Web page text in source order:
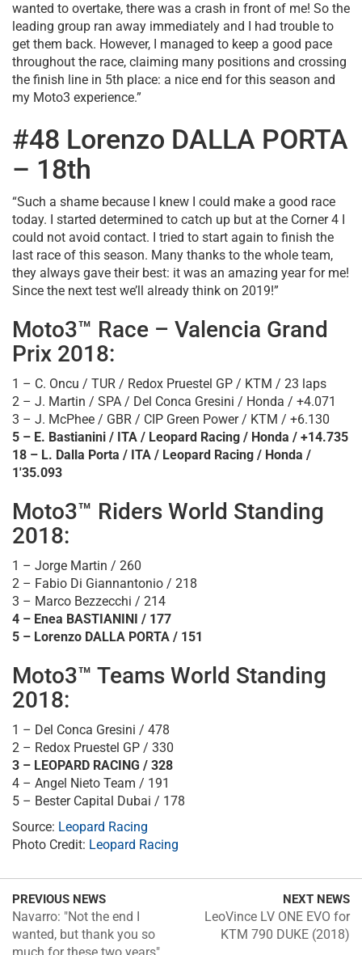
wanted to overtake, there was a crash in front of me! So the
leading group ran away immediately and I had trouble to
get them back. However, I managed to keep a good pace
throughout the race, claiming many positions and crossing
the finish line in 5th place: a nice end for this season and
my Moto3 experience.”
#48 Lorenzo DALLA PORTA
– 18th
“Such a shame because I knew I could make a good race
today. I started determined to catch up but at the Corner 4 I
could not avoid contact. I tried to start again to finish the
last race of this season. Many thanks to the whole team,
they always gave their best: it was an amazing year for me!
Since the next test we’ll already think on 2019!”
Moto3™ Race – Valencia Grand
Prix 2018:
1 – C. Oncu / TUR / Redox Pruestel GP / KTM / 23 laps
2 – J. Martin / SPA / Del Conca Gresini / Honda / +4.071
3 – J. McPhee / GBR / CIP Green Power / KTM / +6.130
5 – E. Bastianini / ITA / Leopard Racing / Honda / +14.735
18 – L. Dalla Porta / ITA / Leopard Racing / Honda /
1'35.093
Moto3™ Riders World Standing
2018:
1 – Jorge Martin / 260
2 – Fabio Di Giannantonio / 218
3 – Marco Bezzecchi / 214
4 – Enea BASTIANINI / 177
5 – Lorenzo DALLA PORTA / 151
Moto3™ Teams World Standing
2018:
1 – Del Conca Gresini / 478
2 – Redox Pruestel GP / 330
3 – LEOPARD RACING / 328
4 – Angel Nieto Team / 191
5 – Bester Capital Dubai / 178
Source: Leopard Racing
Photo Credit: Leopard Racing
PREVIOUS NEWS
Navarro: "Not the end I
wanted, but thank you so
NEXT NEWS
LeoVince LV ONE EVO for
KTM 790 DUKE (2018)